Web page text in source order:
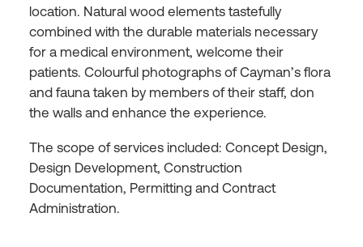
location. Natural wood elements tastefully
combined with the durable materials necessary
for a medical environment, welcome their
patients. Colourful photographs of Cayman’s flora
and fauna taken by members of their staff, don
the walls and enhance the experience.
The scope of services included: Concept Design,
Design Development, Construction
Documentation, Permitting and Contract
Administration.